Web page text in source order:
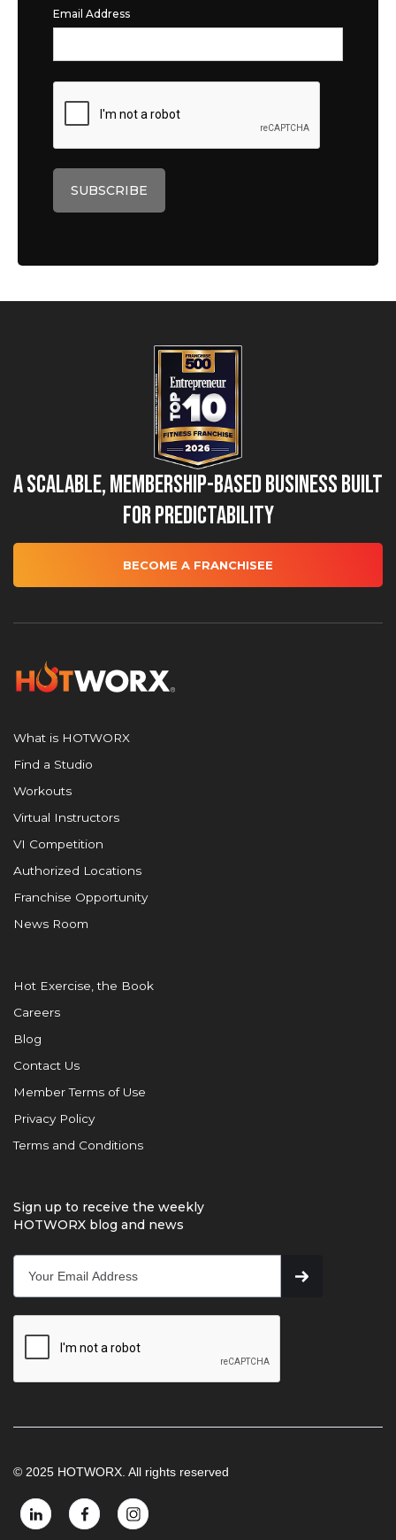
Email Address
A Scalable, Membership-Based Business Built
for Predictability
BECOME A FRANCHISEE
What is HOTWORX
Find a Studio
Workouts
Virtual Instructors
VI Competition
Authorized Locations
Franchise Opportunity
News Room
Hot Exercise, the Book
Careers
Blog
Contact Us
Member Terms of Use
Privacy Policy
Terms and Conditions
Sign up to receive the weekly
HOTWORX blog and news
© 2025 HOTWORX. All rights reserved